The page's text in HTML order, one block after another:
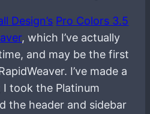
Design’s Pro Colors 3.5
, which I’ve actually
and may be the first
I’ve made a
took the Platinum
the header and sidebar